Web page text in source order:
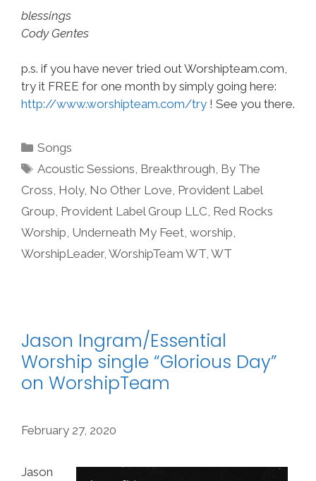
blessings
Cody Gentes
p.s. if you have never tried out Worshipteam.com,
try it FREE for one month by simply going here:
http://www.worshipteam.com/try ! See you there.
Categories
Songs
Tags
Acoustic Sessions, Breakthrough, By The
Cross, Holy, No Other Love, Provident Label
Group, Provident Label Group LLC, Red Rocks
Worship, Underneath My Feet, worship,
WorshipLeader, WorshipTeam WT, WT
Jason Ingram/Essential
Worship single “Glorious Day”
on WorshipTeam
February 27, 2020
Jason